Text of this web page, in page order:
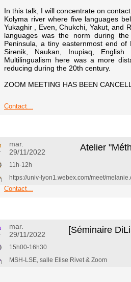
In this talk, I will concentrate on
Kolyma river where five languages
Yukaghir , Even, Chukchi, Yakut, and
languages was the norm during
Peninsula, a tiny easternmost end of
Sirenik, Naukan, Inupiaq,
Multilingualism here was a more
reducing during the 20th century.
ZOOM MEETING HAS BEEN
Contact...
mar.
29/11/2022
Atelier
11h-12h
https://univ-lyon1.webex.com/meet/
Contact...
mar.
29/11/2022
[Séminaire
15h00-16h30
MSH-LSE, salle Elise Rivet & Zoom